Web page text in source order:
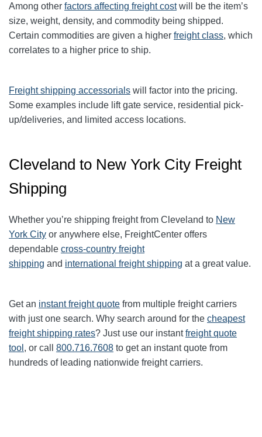
Among other factors affecting freight costwill be the item’s
size, weight, density, and commodity being shipped.
Certain commodities are given a higher freight class, which
correlates to a higher price to ship.
Freight shipping accessorials will factor into the pricing.
Some examples include lift gate service, residential pick-
up/deliveries, and limited access locations.
Cleveland to New York City Freight
Shipping
Whether you’re shipping freight from Cleveland to New
York City or anywhere else, FreightCenter offers
dependable cross-country freight
shipping and international freight shipping at a great value.
Get an instant freight quote from multiple freight carriers
with just one search. Why search around for the cheapest
freight shipping rates? Just use our instantfreight quote
tool , or call 800.716.7608 to get an instant quote from
hundreds of leading nationwide freight carriers.